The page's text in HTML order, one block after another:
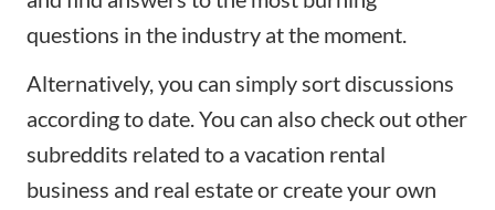
questions in the industry at the moment.
Alternatively, you can simply sort discussions
according to date. You can also check out other
subreddits related to a vacation rental
business and real estate or create your own